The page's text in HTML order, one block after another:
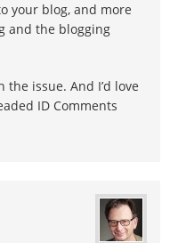
your blog, and more
and the blogging
issue. And I’d love
ID Comments